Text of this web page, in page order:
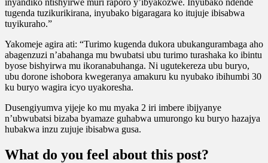
tugenda tuzikurikirana, inyubako bigaragara ko itujuje ibisabwa
tuyikuraho.”
Yakomeje agira ati: “Turimo kugenda dukora ubukangurambaga aho
abagenzuzi n’abahanga mu bwubatsi ubu turimo turashaka ko ibintu
byose bishyirwa mu ikoranabuhanga. Ni ugutekereza ubu buryo,
ubu dorone ishobora kwegeranya amakuru ku nyubako ibihumbi 30
ku buryo wagira icyo uyakoresha.
Dusengiyumva yijeje ko mu myaka 2 iri imbere ibijyanye
n’ubwubatsi bizaba byamaze guhabwa umurongo ku buryo hazajya
hubakwa inzu zujuje ibisabwa gusa.
What do you feel about this post?